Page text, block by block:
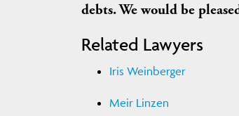
debts. We would be
Related Lawyers
Iris Weinberger
Meir Linzen